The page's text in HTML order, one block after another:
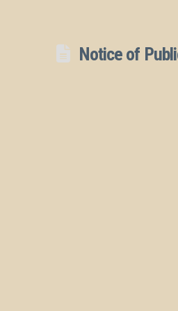
Notice of